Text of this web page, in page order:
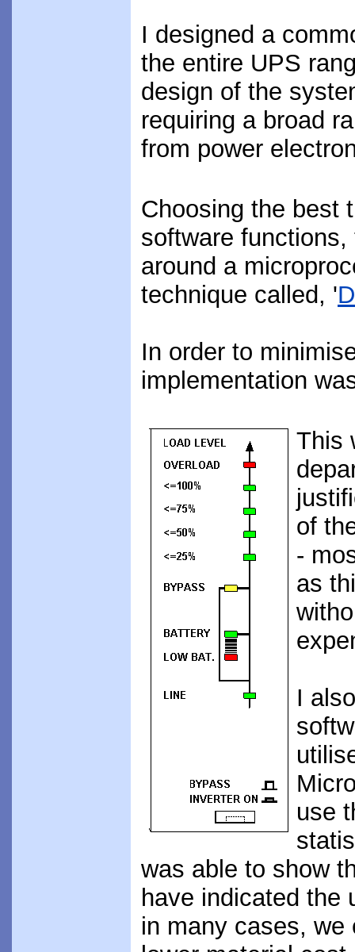
I designed a
the entire UPS
design of the
requiring a broad
from power
Choosing the best
software
around a
technique called, '
In order to
implementation
This
of
-
as
I
use
was able to show
have indicated the
in many cases,